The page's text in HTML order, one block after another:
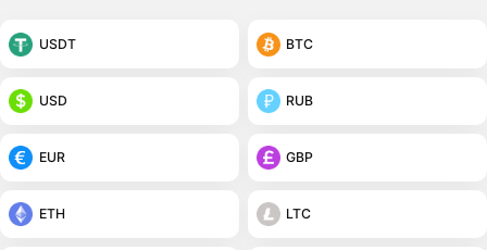
USDT BTC
USD RUB
EUR GBP
ETH LTC